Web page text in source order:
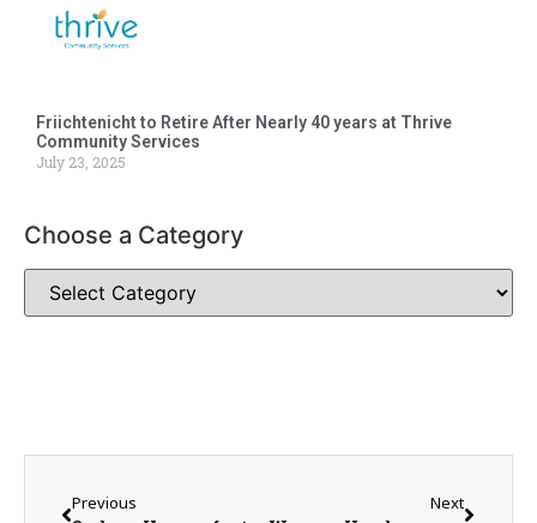
Friichtenicht to Retire After Nearly 40 years at Thrive
Community Services
July 23, 2025
Choose a Category
Previous Next